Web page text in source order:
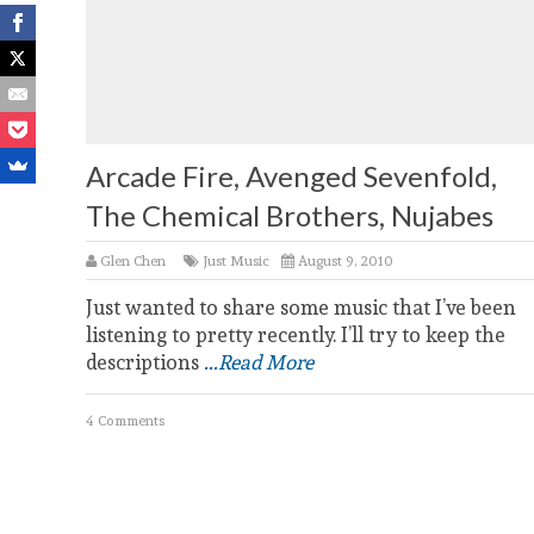
Arcade Fire, Avenged Sevenfold,
The Chemical Brothers, Nujabes
Glen Chen Just Music August 9, 2010
Just wanted to share some music that I’ve been
listening to pretty recently. I’ll try to keep the
descriptions...Read More
4 Comments